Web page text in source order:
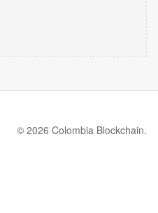
© 2026 Colombia Blockchain.